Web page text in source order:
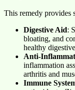
This remedy provides
Digestive Aid:
bloating, and
healthy
Anti-
inflammation
arthritis and
Immune